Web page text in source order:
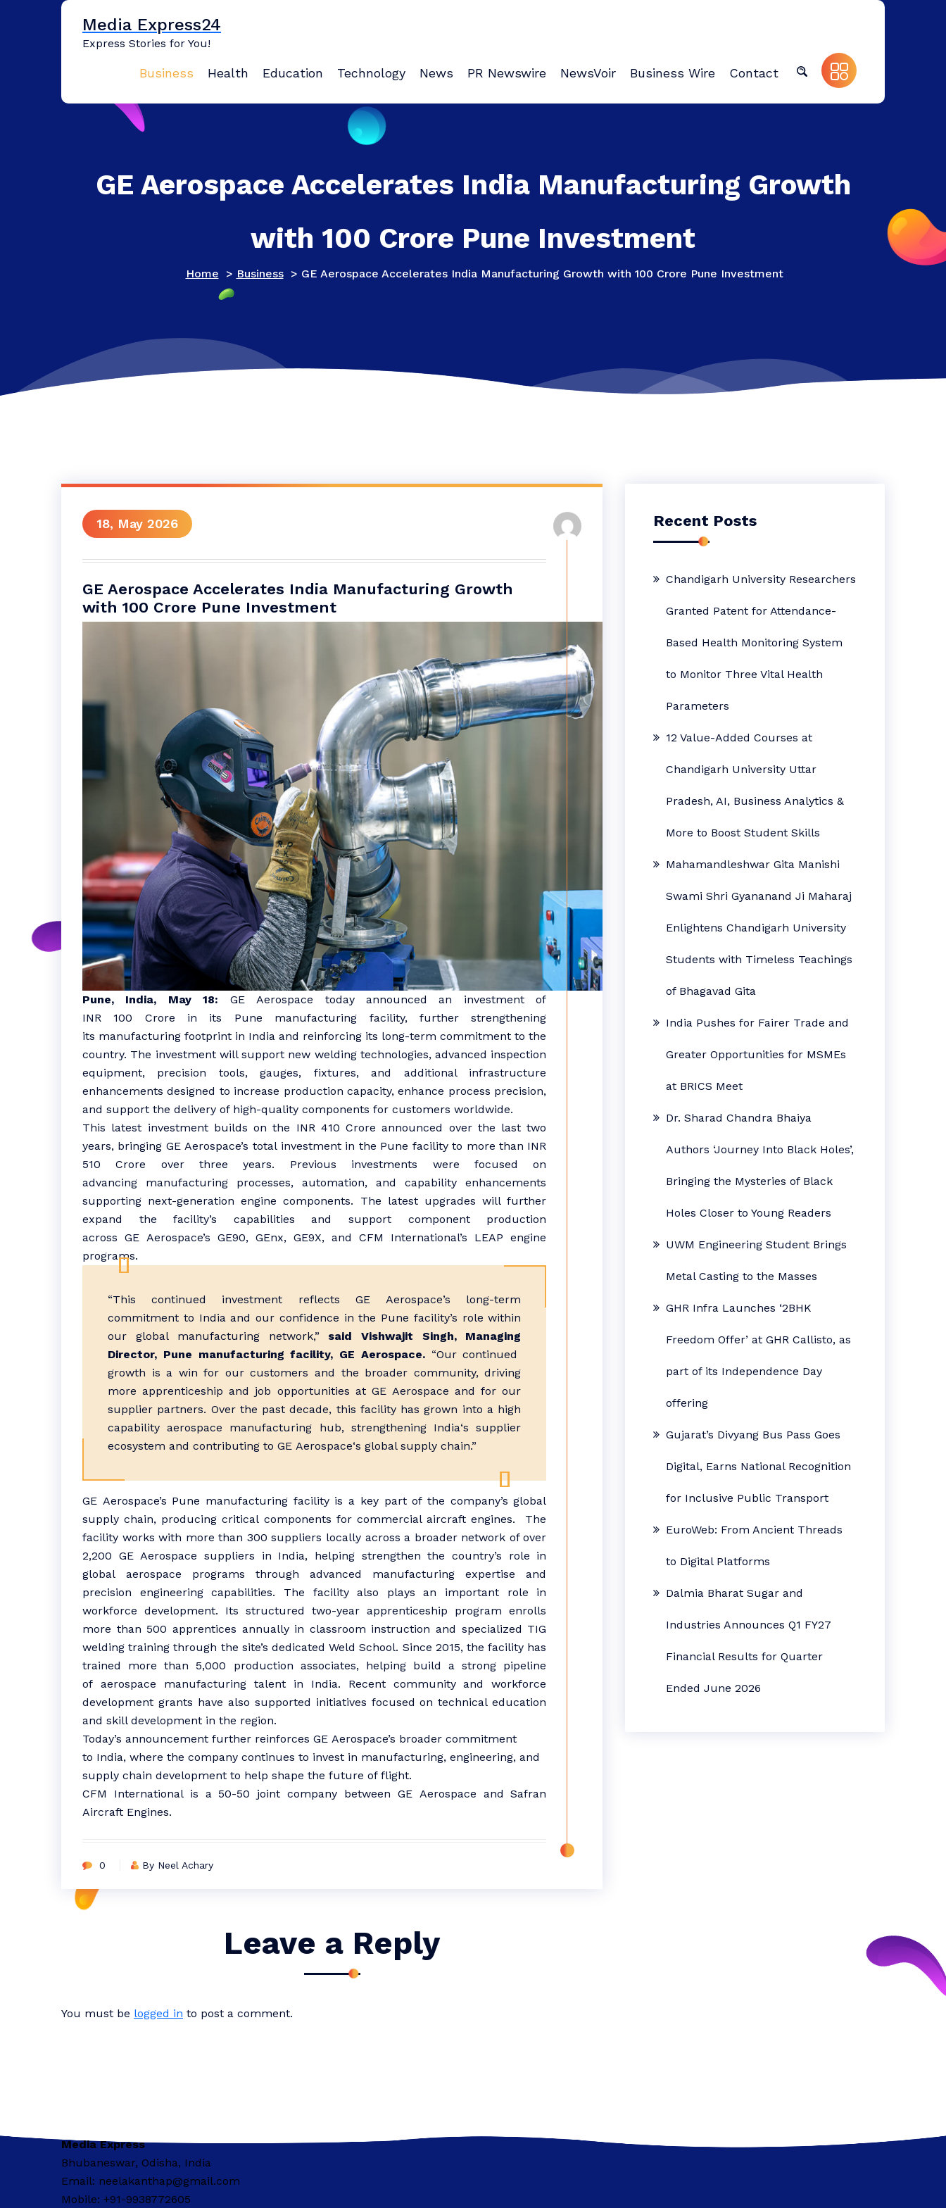
Media Express24
Express Stories for You!
Business Health Education Technology News PR Newswire NewsVoir Business Wire Contact
GE Aerospace Accelerates India Manufacturing Growth
with 100 Crore Pune Investment
Home > Business> GE Aerospace Accelerates India Manufacturing Growth with 100 Crore Pune Investment
18, May 2026
GE Aerospace Accelerates India Manufacturing Growth
with 100 Crore Pune Investment
Pune, India, May 18: GE Aerospace today announced an investmentof
INR 100 Crore in its Pune manufacturing facility, further strengthening
its manufacturing footprint in India and reinforcing its long-term commitment to the
country. The investmentwill support new welding technologies, advanced inspection
equipment, precision tools, gauges, fixtures, and additional infrastructure
enhancements designed to increase production capacity, enhance process precision,
and support the delivery of high-quality components for customers worldwide.
This latest investmentbuilds on the INR 410Crore announced over the last two
years, bringing GE Aerospace’s total investment in the Pune facility to more than INR
510Crore over three years. Previous investments were focused on
advancing manufacturing processes, automation, and capability enhancements
supporting next-generation engine components. The latest upgrades will further
expand the facility’s capabilities and support component production
acrossGE Aerospace’s GE90, GEnx, GE9X, and CFM International’s LEAP engine
programs.
“This continued investment reflects GE Aerospace’s long-term
commitment to Indiaand our confidence in the Pune facility’s role within
our global manufacturing network,”said Vishwajit Singh, Managing
Director, Pune manufacturing facility, GE Aerospace. “Our continued
growth is a win for our customers and the broader community, driving
more apprenticeship and job opportunities at GE Aerospace and for our
supplier partners. Over the past decade, this facility has grown into a high
capabilityaerospace manufacturing hub, strengthening India‘s supplier
ecosystem and contributing to GE Aerospace‘s global supply chain.”
GE Aerospace’s Pune manufacturing facility is a key part of the company’s global
supply chain, producing critical components for commercial aircraft engines. The
facility works with more than 300 suppliers locally across a broader network of over
2,200 GE Aerospace suppliers in India, helping strengthen the country’s role in
globalaerospace programs through advanced manufacturing expertise and
precision engineering capabilities. The facility also plays an important role in
workforce development. Its structured two-year apprenticeship program enrolls
more than 500 apprentices annually in classroom instruction and specialized TIG
welding training through the site’s dedicated Weld School. Since 2015, the facility has
trained more than 5,000 production associates, helping build a strong pipeline
of aerospace manufacturingtalent in India. Recent community and workforce
development grants have also supported initiatives focused on technical education
and skill development in the region.
Today’s announcement further reinforces GE Aerospace’s broader commitment
to India, where the company continues to invest in manufacturing, engineering, and
supply chain development to help shape the future of flight.
CFM International is a 50-50 joint company between GE Aerospace and Safran
Aircraft Engines.
0 By Neel Achary
Leave a Reply
You must be logged in to post a comment.
Recent Posts
Chandigarh University Researchers
Granted Patent for Attendance-
Based Health Monitoring System
to Monitor Three Vital Health
Parameters
12 Value-Added Courses at
Chandigarh University Uttar
Pradesh, AI, Business Analytics &
More to Boost Student Skills
Mahamandleshwar Gita Manishi
Swami Shri Gyananand Ji Maharaj
Enlightens Chandigarh University
Students with Timeless Teachings
of Bhagavad Gita
India Pushes for Fairer Trade and
Greater Opportunities for MSMEs
at BRICS Meet
Dr. Sharad Chandra Bhaiya
Authors ‘Journey Into Black Holes’,
Bringing the Mysteries of Black
Holes Closer to Young Readers
UWM Engineering Student Brings
Metal Casting to the Masses
GHR Infra Launches ‘2BHK
Freedom Offer’ at GHR Callisto, as
part of its Independence Day
offering
Gujarat’s Divyang Bus Pass Goes
Digital, Earns National Recognition
for Inclusive Public Transport
EuroWeb: From Ancient Threads
to Digital Platforms
Dalmia Bharat Sugar and
Industries Announces Q1 FY27
Financial Results for Quarter
Ended June 2026
Media Express
Bhubaneswar, Odisha, India
Email: neelakanthap@gmail.com
Mobile: +91-9938772605